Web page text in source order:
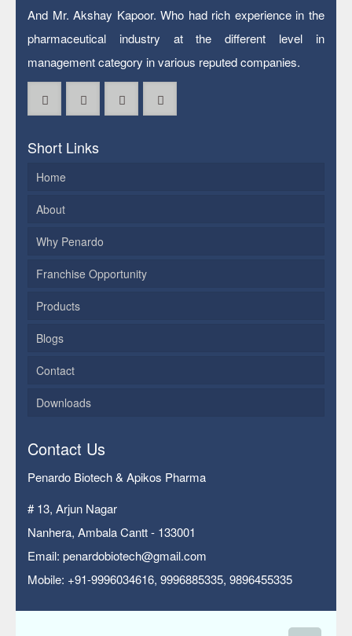
And Mr. Akshay Kapoor. Who had rich experience in the
pharmaceutical industry at the different level in
management category in various reputed companies.
Short Links
Home
About
Why Penardo
Franchise Opportunity
Products
Blogs
Contact
Downloads
Contact Us
Penardo Biotech & Apikos Pharma
# 13, Arjun Nagar
Nanhera, Ambala Cantt - 133001
Email: penardobiotech@gmail.com
Mobile: +91-9996034616, 9996885335, 9896455335